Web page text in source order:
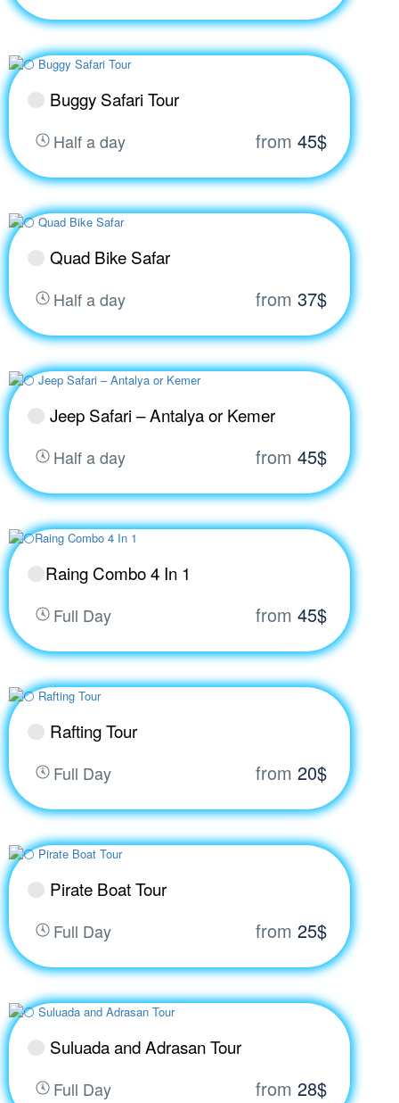
Buggy Safari Tour
Half a day from 45$
Quad Bike Safar
Half a day from 37$
Jeep Safari – Antalya or Kemer
Half a day from 45$
Raing Combo 4 In 1
Full Day from 45$
Rafting Tour
Full Day from 20$
Pirate Boat Tour
Full Day from 25$
Suluada and Adrasan Tour
Full Day from 28$